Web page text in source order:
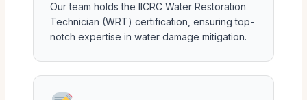
Our team holds the IICRC Water Restoration
Technician (WRT) certification, ensuring top-
notch expertise in water damage mitigation.